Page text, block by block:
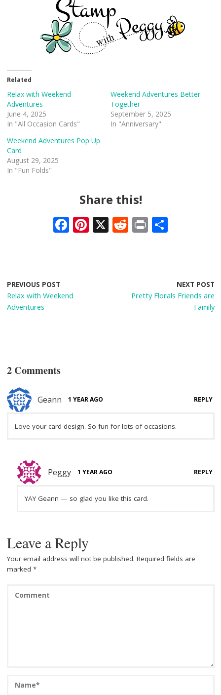
Related
Relax with Weekend
Adventures
June 4, 2025
In "All Occasion Cards"
Weekend Adventures Better
Together
September 5, 2025
In "Anniversary"
Weekend Adventures Pop Up
Card
August 29, 2025
In "Fun Folds"
Share this!
F
o
o
Pi X R
t
Pr
PREVIOUS POST
Relax with Weekend
Adventures
NEXT POST
Pretty Florals Friends are
Family
2 Comments
Geann 1 YEAR AGO REPLY
Love your card design. So fun for lots of occasions.
Peggy 1 YEAR AGO REPLY
YAY Geann — so glad you like this card.
Leave a Reply
Your email address will not be published. Required fields are
marked *